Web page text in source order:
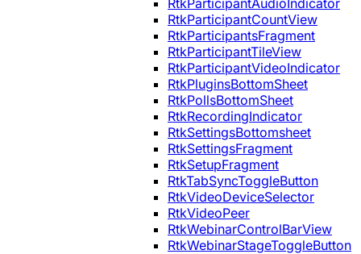
RtkParticipantCountView
RtkParticipantsFragment
RtkParticipantTileView
RtkParticipantVideoIndicator
RtkPluginsBottomSheet
RtkPollsBottomSheet
RtkRecordingIndicator
RtkSettingsBottomsheet
RtkSettingsFragment
RtkSetupFragment
RtkTabSyncToggleButton
RtkVideoDeviceSelector
RtkVideoPeer
RtkWebinarControlBarView
RtkWebinarStageToggleButton